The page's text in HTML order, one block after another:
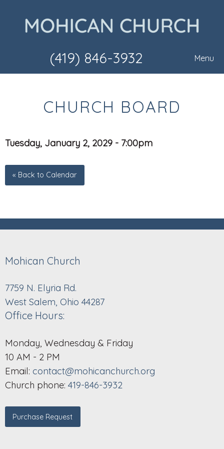
(419) 846-3932 Menu
CHURCH BOARD
Tuesday, January 2, 2029 - 7:00pm
« Back to Calendar
Mohican Church
7759 N. Elyria Rd.
West Salem, Ohio 44287
Office Hours:
Monday, Wednesday & Friday
10 AM - 2 PM
Email: contact@mohicanchurch.org
Church phone: 419-846-3932
Purchase Request